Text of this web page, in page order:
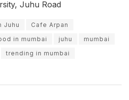
Juhu Road
Juhu
Cafe Arpan
in mumbai juhu
mumbai
trending in mumbai